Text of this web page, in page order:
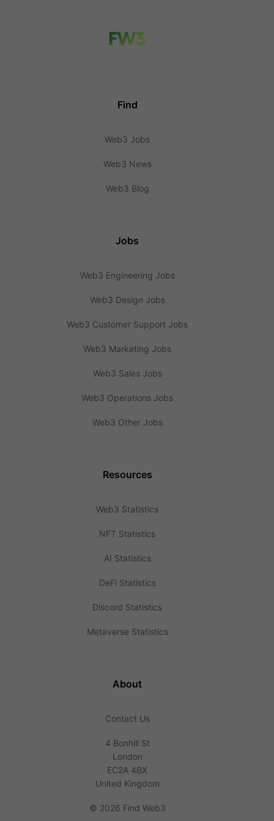
Find
Web3 Jobs
Web3 News
Web3 Blog
Jobs
Web3 Engineering Jobs
Web3 Design Jobs
Web3 Customer Support Jobs
Web3 Marketing Jobs
Web3 Sales Jobs
Web3 Operations Jobs
Web3 Other Jobs
Resources
Web3 Statistics
NFT Statistics
AI Statistics
DeFi Statistics
Discord Statistics
Metaverse Statistics
About
Contact Us
4 Bonhill St
London
EC2A 4BX
United Kingdom
© 2026 Find Web3